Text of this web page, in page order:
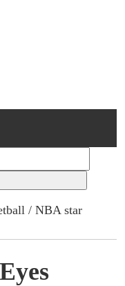
/ NBA star